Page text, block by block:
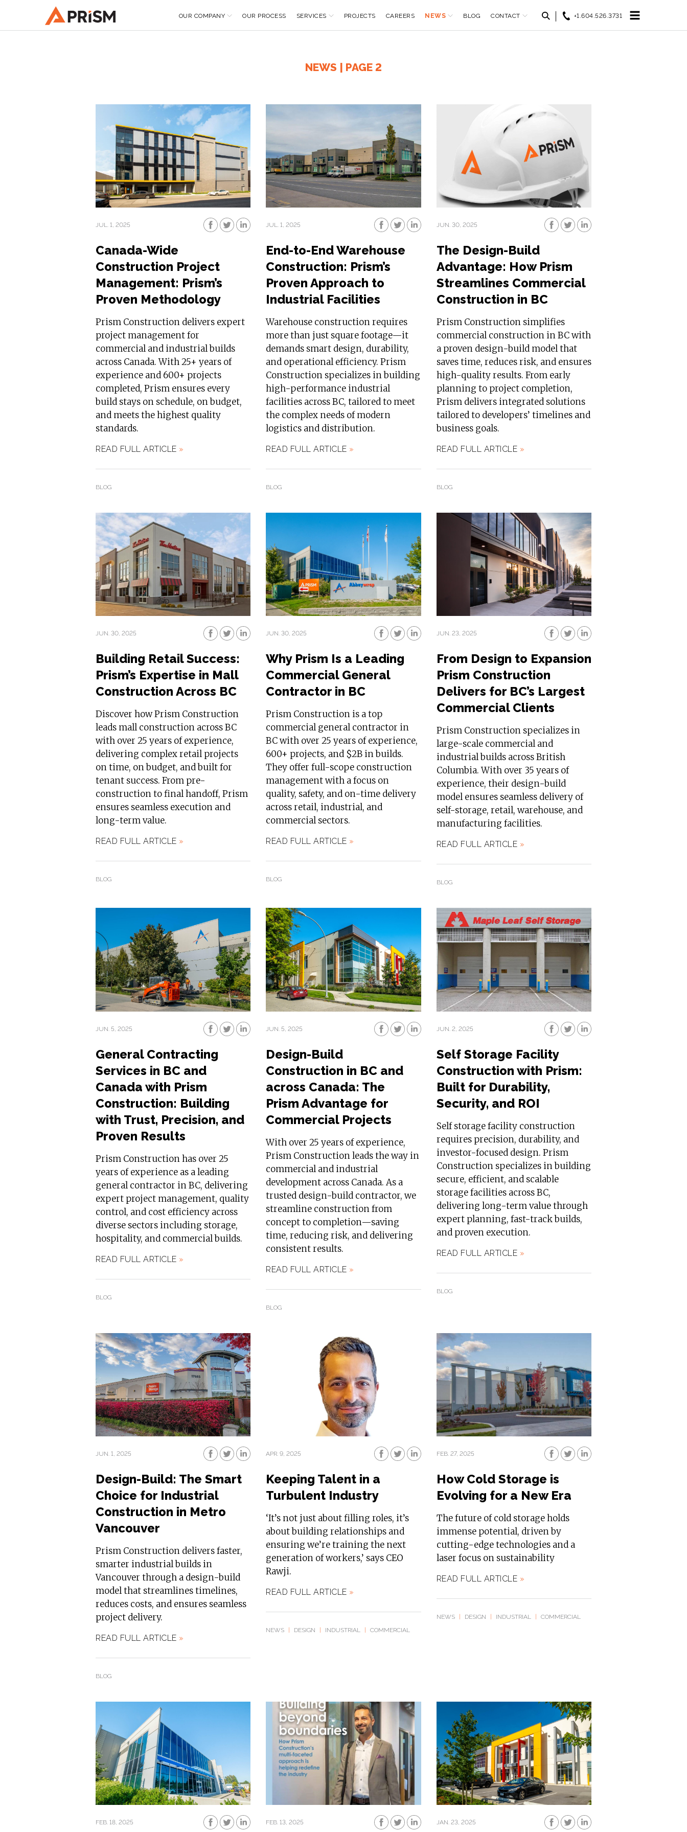
OUR COMPANY OUR PROCESS SERVICES PROJECTS CAREERS NEWS BLOG CONTACT +1.604.526.3731
NEWS | PAGE 2
JUL. 1, 2025
Canada-Wide
Construction Project
Management: Prism’s
Proven Methodology
Prism Construction delivers expert
project management for
commercial and industrial builds
across Canada. With 25+ years of
experience and 600+ projects
completed, Prism ensures every
build stays on schedule, on budget,
and meets the highest quality
standards.
READ FULL ARTICLE »
BLOG
JUL. 1, 2025
End-to-End Warehouse
Construction: Prism’s
Proven Approach to
Industrial Facilities
Warehouse construction requires
more than just square footage—it
demands smart design, durability,
and operational efficiency. Prism
Construction specializes in building
high-performance industrial
facilities across BC, tailored to meet
the complex needs of modern
logistics and distribution.
READ FULL ARTICLE »
BLOG
JUN. 30, 2025
The Design-Build
Advantage: How Prism
Streamlines Commercial
Construction in BC
Prism Construction simplifies
commercial construction in BC with
a proven design-build model that
saves time, reduces risk, and ensures
high-quality results. From early
planning to project completion,
Prism delivers integrated solutions
tailored to developers’ timelines and
business goals.
READ FULL ARTICLE »
BLOG
JUN. 30, 2025
Building Retail Success:
Prism’s Expertise in Mall
Construction Across BC
Discover how Prism Construction
leads mall construction across BC
with over 25 years of experience,
delivering complex retail projects
on time, on budget, and built for
tenant success. From pre-
construction to final handoff, Prism
ensures seamless execution and
long-term value.
READ FULL ARTICLE »
BLOG
JUN. 30, 2025
Why Prism Is a Leading
Commercial General
Contractor in BC
Prism Construction is a top
commercial general contractor in
BC with over 25 years of experience,
600+ projects, and $2B in builds.
They offer full-scope construction
management with a focus on
quality, safety, and on-time delivery
across retail, industrial, and
commercial sectors.
READ FULL ARTICLE »
BLOG
JUN. 23, 2025
From Design to Expansion
Prism Construction
Delivers for BC’s Largest
Commercial Clients
Prism Construction specializes in
large-scale commercial and
industrial builds across British
Columbia. With over 35 years of
experience, their design-build
model ensures seamless delivery of
self-storage, retail, warehouse, and
manufacturing facilities.
READ FULL ARTICLE »
BLOG
JUN. 5, 2025
General Contracting
Services in BC and
Canada with Prism
Construction: Building
with Trust, Precision, and
Proven Results
Prism Construction has over 25
years of experience as a leading
general contractor in BC, delivering
expert project management, quality
control, and cost efficiency across
diverse sectors including storage,
hospitality, and commercial builds.
READ FULL ARTICLE »
BLOG
JUN. 5, 2025
Design-Build
Construction in BC and
across Canada: The
Prism Advantage for
Commercial Projects
With over 25 years of experience,
Prism Construction leads the way in
commercial and industrial
development across Canada. As a
trusted design-build contractor, we
streamline construction from
concept to completion—saving
time, reducing risk, and delivering
consistent results.
READ FULL ARTICLE »
BLOG
JUN. 2, 2025
Self Storage Facility
Construction with Prism:
Built for Durability,
Security, and ROI
Self storage facility construction
requires precision, durability, and
investor-focused design. Prism
Construction specializes in building
secure, efficient, and scalable
storage facilities across BC,
delivering long-term value through
expert planning, fast-track builds,
and proven execution.
READ FULL ARTICLE »
BLOG
JUN. 1, 2025
Design-Build: The Smart
Choice for Industrial
Construction in Metro
Vancouver
Prism Construction delivers faster,
smarter industrial builds in
Vancouver through a design-build
model that streamlines timelines,
reduces costs, and ensures seamless
project delivery.
READ FULL ARTICLE »
BLOG
APR. 9, 2025
Keeping Talent in a
Turbulent Industry
‘It’s not just about filling roles, it’s
about building relationships and
ensuring we’re training the next
generation of workers,’ says CEO
Rawji.
READ FULL ARTICLE »
NEWS | DESIGN | INDUSTRIAL | COMMERCIAL
FEB. 27, 2025
How Cold Storage is
Evolving for a New Era
The future of cold storage holds
immense potential, driven by
cutting-edge technologies and a
laser focus on sustainability
READ FULL ARTICLE »
NEWS | DESIGN | INDUSTRIAL | COMMERCIAL
FEB. 18, 2025 FEB. 13, 2025 JAN. 23, 2025